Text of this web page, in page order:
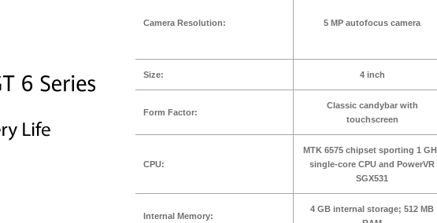
Camera Resolution: 5 MP autofocus camera
Size: 4 inch
Form Factor:
Classic candybar with
touchscreen
CPU:
MTK 6575 chipset sporting 1
single-core CPU and PowerVR
SGX531
Internal Memory:
4 GB internal storage; 512 MB